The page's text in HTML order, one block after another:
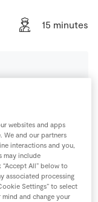
15 minutes
thinly
websites and apps
We and our partners
interactions and you,
may include
All” below to
associated processing
Settings” to select
and change your